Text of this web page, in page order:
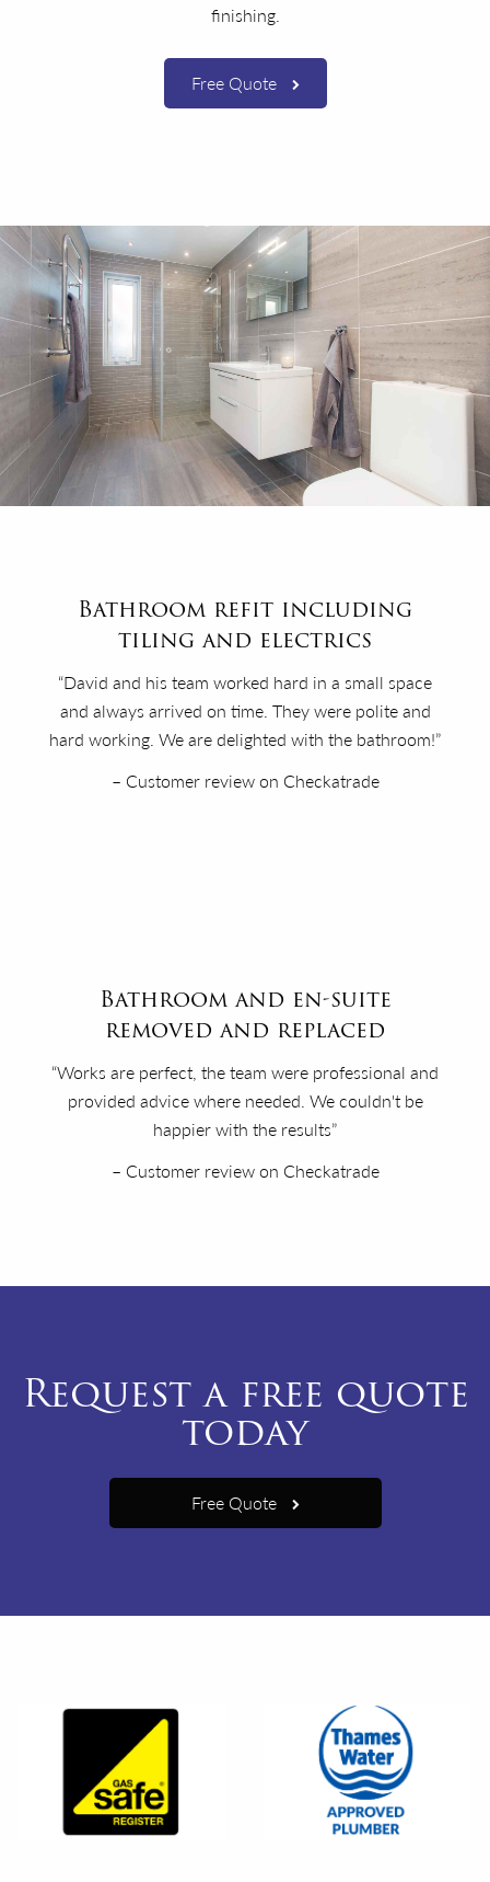
finishing.
Free Quote
Bathroom refit including
tiling and electrics
“David and his team worked hard in a small space
and always arrived on time. They were polite and
hard working. We are delighted with the bathroom!”
– Customer review on Checkatrade
Bathroom and en-suite
removed and replaced
“Works are perfect, the team were professional and
provided advice where needed. We couldn't be
happier with the results”
– Customer review on Checkatrade
Request a free quote
today
Free Quote